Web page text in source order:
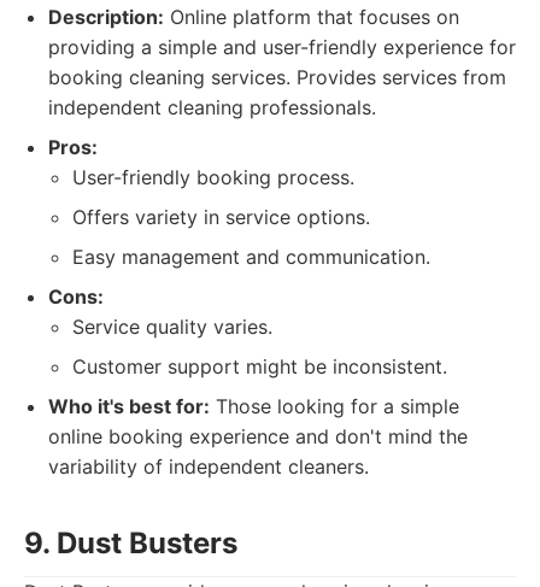
Description: Online platform that focuses on
providing a simple and user-friendly experience for
booking cleaning services. Provides services from
independent cleaning professionals.
Pros:
User-friendly booking process.
Offers variety in service options.
Easy management and communication.
Cons:
Service quality varies.
Customer support might be inconsistent.
Who it's best for: Those looking for a simple
online booking experience and don't mind the
variability of independent cleaners.
9. Dust Busters